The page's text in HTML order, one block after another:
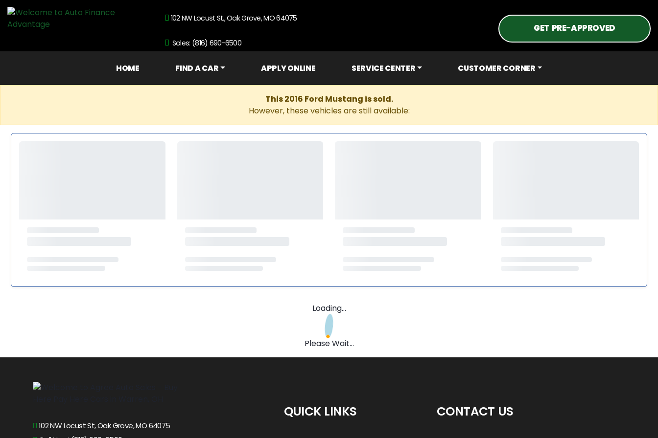
102 NW Locust St., Oak Grove, MO 64075
Sales: (816) 690-6500
GET PRE-APPROVED
HOME FIND A CAR APPLY ONLINE SERVICE CENTER CUSTOMER CORNER
This 2016 Ford Mustang is sold.
However, these vehicles are still available:
Loading...
Please Wait...
102 NW Locust St, Oak Grove, MO 64075
QUICK LINKS CONTACT US